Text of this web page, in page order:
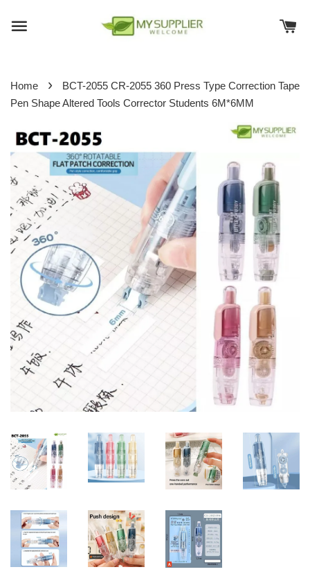
Home ›
BCT-2055 CR-2055 360 Press Type Correction Tape
Pen Shape Altered Tools Corrector Students 6M*6MM